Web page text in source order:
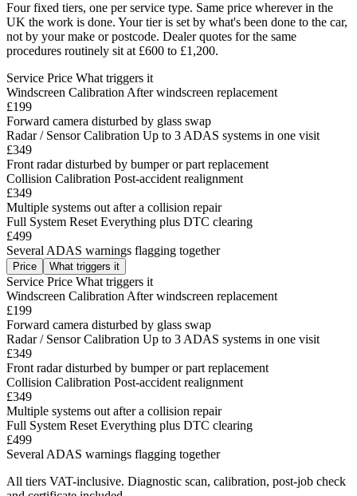
Four fixed tiers, one per service type. Same price wherever in the
UK the work is done. Your tier is set by what's been done to the car,
not by your make or postcode. Dealer quotes for the same
procedures routinely sit at £600 to £1,200.
Service Price What triggers it
Windscreen Calibration After windscreen replacement
£199
Forward camera disturbed by glass swap
Radar / Sensor Calibration Up to 3 ADAS systems in one visit
£349
Front radar disturbed by bumper or part replacement
Collision Calibration Post-accident realignment
£349
Multiple systems out after a collision repair
Full System Reset Everything plus DTC clearing
£499
Several ADAS warnings flagging together
Price What triggers it
Service Price What triggers it
Windscreen Calibration After windscreen replacement
£199
Forward camera disturbed by glass swap
Radar / Sensor Calibration Up to 3 ADAS systems in one visit
£349
Front radar disturbed by bumper or part replacement
Collision Calibration Post-accident realignment
£349
Multiple systems out after a collision repair
Full System Reset Everything plus DTC clearing
£499
Several ADAS warnings flagging together
All tiers VAT-inclusive. Diagnostic scan, calibration, post-job check